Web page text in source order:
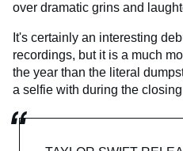
over dramatic grins and
It's certainly an interesting
recordings, but it is a much
the year than the literal
a selfie with during the